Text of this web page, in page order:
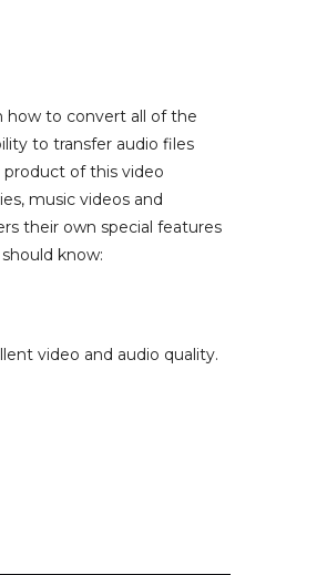
how to convert all of the
to transfer audio files
of this video
music videos and
their own special features
know:
video and audio quality.